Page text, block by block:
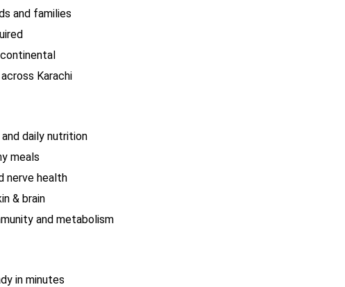
and families
continental
Karachi
daily nutrition
meals
nerve health
& brain
and metabolism
in minutes